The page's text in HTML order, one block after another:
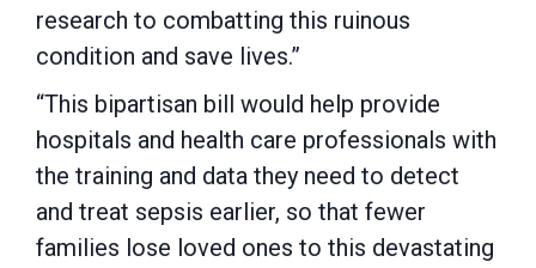
research to combatting this ruinous
condition and save lives.”
“This bipartisan bill would help provide
hospitals and health care professionals with
the training and data they need to detect
and treat sepsis earlier, so that fewer
families lose loved ones to this devastating